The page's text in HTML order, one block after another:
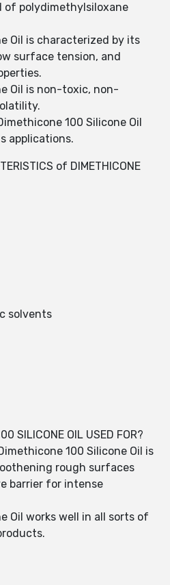
of polydimethylsiloxane
Oil is characterized by its
surface tension, and
Oil is non-toxic, non-
100 Silicone Oil
applications.
of DIMETHICONE
solvents
SILICONE OIL USED FOR?
100 Silicone Oil is
rough surfaces
barrier for intense
Oil works well in all sorts of